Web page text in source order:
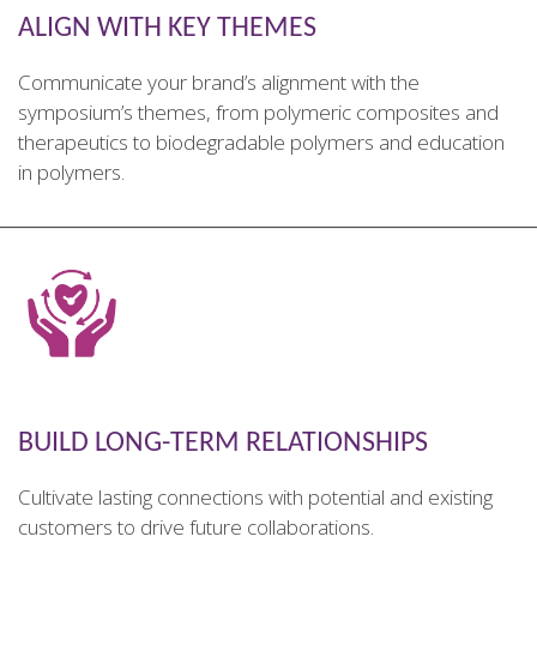
ALIGN WITH KEY THEMES
Communicate your brand’s alignment with the
symposium’s themes, from polymeric composites and
therapeutics to biodegradable polymers and education
in polymers.
BUILD LONG-TERM RELATIONSHIPS
Cultivate lasting connections with potential and existing
customers to drive future collaborations.